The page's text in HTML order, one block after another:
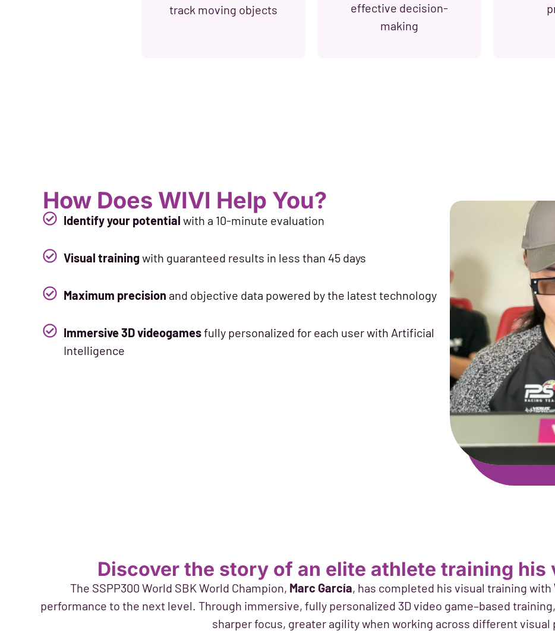
track moving objects
effective decision-
making
How Does WIVI Help You?
Identify your potential with a 10-minute evaluation
Visual trainingwith guaranteed results in less than 45 days
Maximum precision and objective data powered by the latest technology
Immersive 3D videogamesfully personalized for each user with Artificial
Intelligence
Discover the story of an elite athlete training his
The SSPP300 World SBK World Champion, Marc García, has completed his visual training with
performance to the next level. Through immersive, fully personalized 3D video game–based
sharper focus, greater agility when working across different visual